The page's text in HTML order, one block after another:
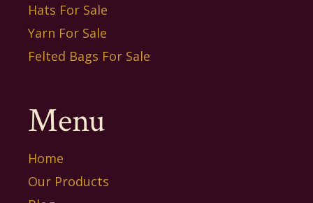
Hats For Sale
Yarn For Sale
Felted Bags For Sale
Menu
Home
Our Products